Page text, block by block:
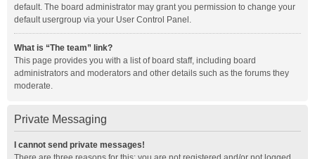
default. The board administrator may grant you permission to change your
default usergroup via your User Control Panel.
What is “The team” link?
This page provides you with a list of board staff, including board
administrators and moderators and other details such as the forums they
moderate.
Private Messaging
I cannot send private messages!